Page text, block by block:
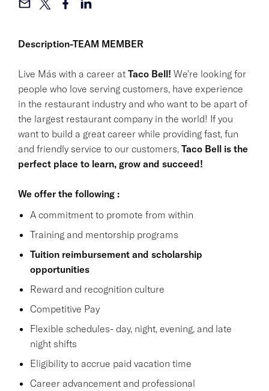
Description-TEAM MEMBER
Live Más with a career at Taco Bell! We're looking for
people who love serving customers, have experience
in the restaurant industry and who want to be apart of
the largest restaurant company in the world! If you
want to build a great career while providing fast, fun
and friendly service to our customers, Taco Bell is the
perfect place to learn, grow and succeed!
We offer the following :
A commitment to promote from within
Training and mentorship programs
Tuition reimbursement and scholarship
opportunities
Reward and recognition culture
Competitive Pay
Flexible schedules- day, night, evening, and late
night shifts
Eligibility to accrue paid vacation time
Career advancement and professional